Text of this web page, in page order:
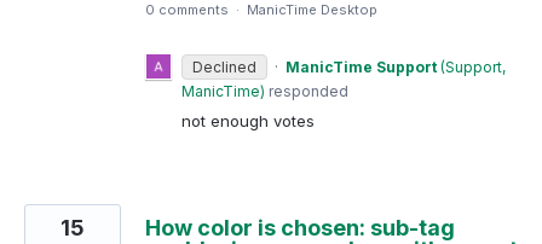
0 comments · ManicTime Desktop
Declined · ManicTime Support (Support,
ManicTime) responded
not enough votes
How color is chosen: sub-tag
15